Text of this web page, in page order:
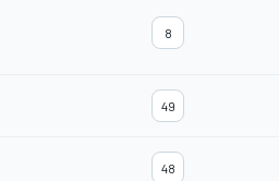
8
49
48